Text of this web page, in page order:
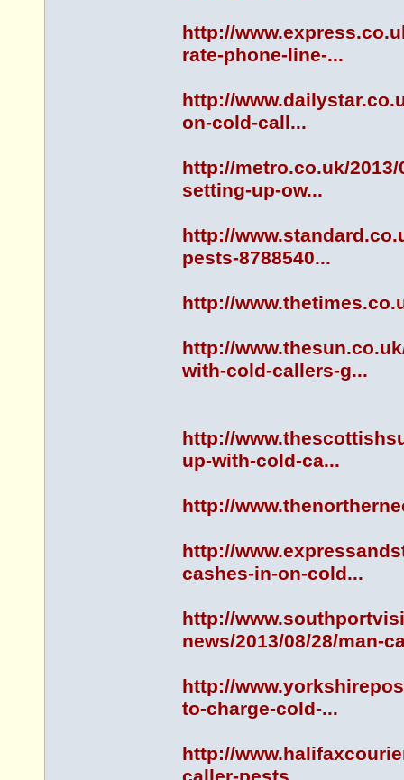
http://
rate-phone-line-...
http://
on-cold-call...
http://metro.co.uk/
setting-up-ow...
http://
pests-8788540...
http://
http://
with-cold-callers-g...
http://
up-with-cold-ca...
http://
http://
cashes-in-on-cold...
http://
news/2013/08/28/man-
http://
to-charge-cold-...
http://